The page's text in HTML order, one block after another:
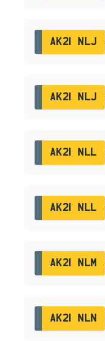
AK21 NLJ
AK21 NLJ
AK21 NLL
AK21 NLL
AK21 NLM
AK21 NLN